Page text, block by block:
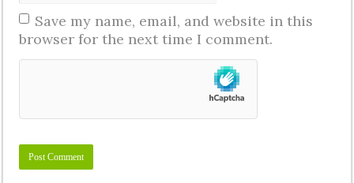
Save my name, email, and website in this
browser for the next time I comment.